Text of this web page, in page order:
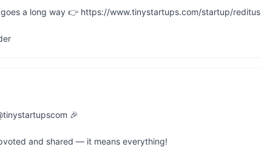
a long way 👉 https://www.tinystartups.com/startup/reditus
🎉
and shared — it means everything!